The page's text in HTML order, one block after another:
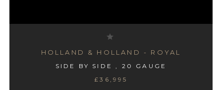
HOLLAND & HOLLAND - ROYAL
SIDE BY SIDE , 20 GAUGE
£36,995